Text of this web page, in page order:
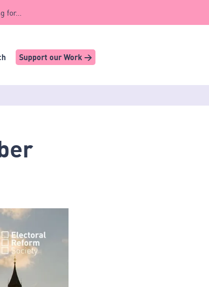
for...
Support our Work >